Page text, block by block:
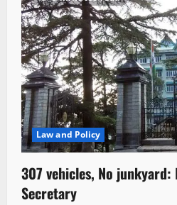
Law and Policy
307 vehicles, No junkyard:
Secretary